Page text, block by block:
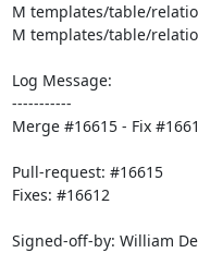
M templates/table/
M templates/table/
Log Message:
-----------
Merge #16615 - Fix
Pull-request: #16615
Fixes: #16612
Signed-off-by: William